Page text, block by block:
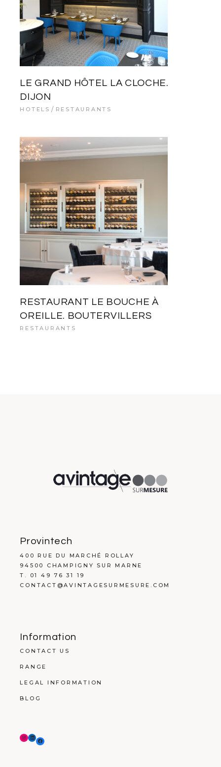
LE GRAND HÔTEL LA CLOCHE.
DIJON
HOTELS RESTAURANTS
RESTAURANT LE BOUCHE À
OREILLE. BOUTERVILLERS
RESTAURANTS
Provintech
400 RUE DU MARCHÉ ROLLAY
94500 CHAMPIGNY SUR MARNE
T. 01 49 76 31 19
CONTACT@AVINTAGESURMESURE.COM
Information
CONTACT US
RANGE
LEGAL INFORMATION
BLOG